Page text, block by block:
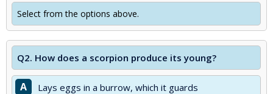
Select from the options above.
Q2. How does a scorpion produce its young?
A Lays eggs in a burrow, which it guards